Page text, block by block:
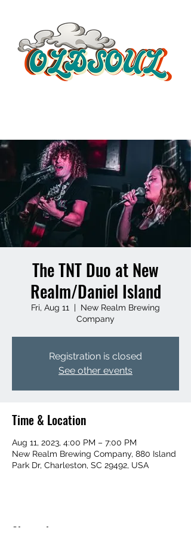
The TNT Duo at New
Realm/Daniel Island
Fri, Aug 11
  |
New Realm Brewing
Company
Registration is closed
See other events
Time & Location
Aug 11, 2023, 4:00 PM – 7:00 PM
New Realm Brewing Company, 880 Island
Park Dr, Charleston, SC 29492, USA
Share this event